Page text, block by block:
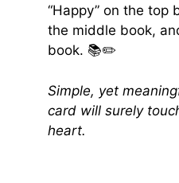
“Happy” on the top
the middle book,
book. 📚✏️
Simple, yet
card will surely
heart.